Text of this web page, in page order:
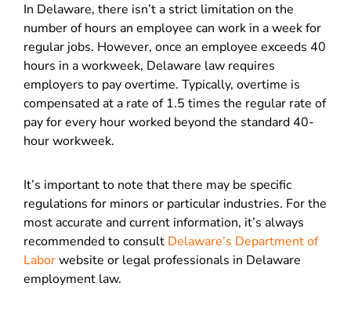
In Delaware, there isn’t a strict limitation on the
number of hours an employee can work in a week for
regular jobs. However, once an employee exceeds 40
hours in a workweek, Delaware law requires
employers to pay overtime. Typically, overtime is
compensated at a rate of 1.5 times the regular rate of
pay for every hour worked beyond the standard 40-
hour workweek.
It’s important to note that there may be specific
regulations for minors or particular industries. For the
most accurate and current information, it’s always
recommended to consult Delaware’s Department of
Laborwebsite or legal professionals in Delaware
employment law.